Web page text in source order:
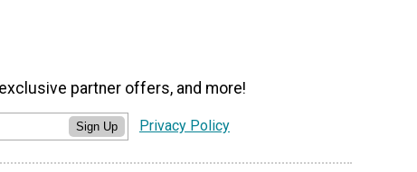
partner offers, and more!
Sign Up Privacy Policy